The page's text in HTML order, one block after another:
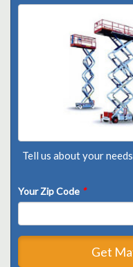
Tell us about your
Your Zip Code *
Get